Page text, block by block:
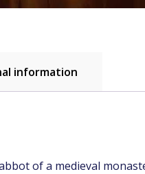
information
abbot of a medieval